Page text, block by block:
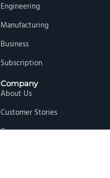
Engineering
Manufacturing
Business
Subscription
Company
About Us
Customer Stories
Careers